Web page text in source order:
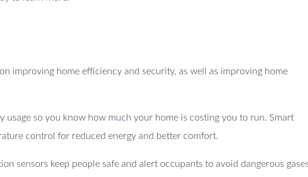
improving home efficiency and security, as well as improving home
usage so you know how much your home is costing you to run. Smart
control for reduced energy and better comfort.
sensors keep people safe and alert occupants to avoid dangerous